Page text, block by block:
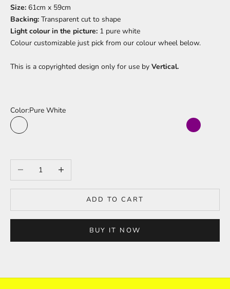
Size: 61cm x 59cm
Backing: Transparent cut to shape
Light colour in the picture: 1 pure white
Colour customizable just pick from our colour wheel below.
This is a copyrighted design only for use by Vertical.
Color:Pure White
Pure White Sky BlueBaby Pink
Purple
Decrease quantityIncrease quantity
ADD TO CART
BUY IT NOW